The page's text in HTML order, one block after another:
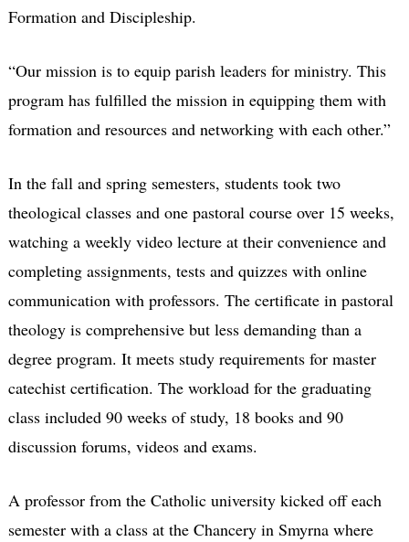
Formation and Discipleship.
“Our mission is to equip parish leaders for ministry. This
program has fulfilled the mission in equipping them with
formation and resources and networking with each other.”
In the fall and spring semesters, students took two
theological classes and one pastoral course over 15 weeks,
watching a weekly video lecture at their convenience and
completing assignments, tests and quizzes with online
communication with professors. The certificate in pastoral
theology is comprehensive but less demanding than a
degree program. It meets study requirements for master
catechist certification. The workload for the graduating
class included 90 weeks of study, 18 books and 90
discussion forums, videos and exams.
A professor from the Catholic university kicked off each
semester with a class at the Chancery in Smyrna where